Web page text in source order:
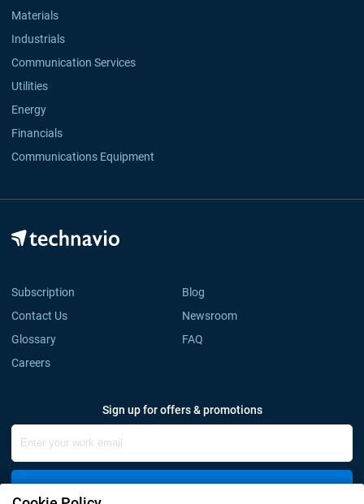
Materials
Industrials
Communication Services
Utilities
Energy
Financials
Communications Equipment
Subscription
Blog
Contact Us
Newsroom
Glossary
FAQ
Careers
Sign up for offers & promotions